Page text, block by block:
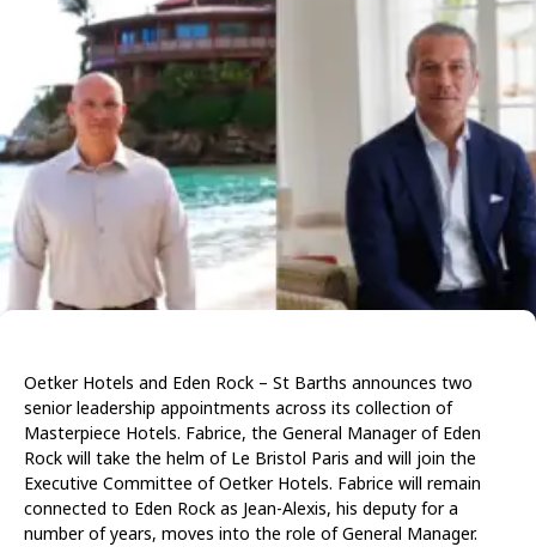
Oetker Hotels and Eden Rock – St Barths announces two
senior leadership appointments across its collection of
Masterpiece Hotels. Fabrice, the General Manager of Eden
Rock will take the helm of Le Bristol Paris and will join the
Executive Committee of Oetker Hotels. Fabrice will remain
connected to Eden Rock as Jean-Alexis, his deputy for a
number of years, moves into the role of General Manager.